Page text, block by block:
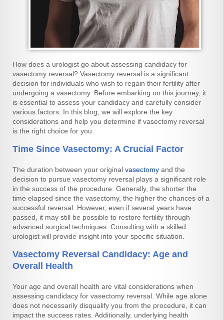
How does a urologist go about assessing candidacy for
vasectomy reversal? Vasectomy reversal is a significant
decision for individuals who wish to regain their fertility after
undergoing a vasectomy. Before embarking on this journey, it
is essential to assess your candidacy and carefully consider
various factors. In this blog, we will explore the key
considerations and help you determine if vasectomy reversal
is the right choice for you.
Time Since Vasectomy: A Crucial Factor
The duration between your original vasectomy and the
decision to pursue vasectomy reversal plays a significant role
in the success of the procedure. Generally, the shorter the
time elapsed since the vasectomy, the higher the chances of a
successful reversal. However, even if several years have
passed, it may still be possible to restore fertility through
advanced surgical techniques. Consulting with a skilled
urologist will provide insight into your specific situation.
Vasectomy Reversal Candidacy: Age and
Overall Health
Your age and overall health are vital considerations when
assessing candidacy for vasectomy reversal. While age alone
does not necessarily disqualify you from the procedure, it can
impact the success rates. Additionally, underlying health